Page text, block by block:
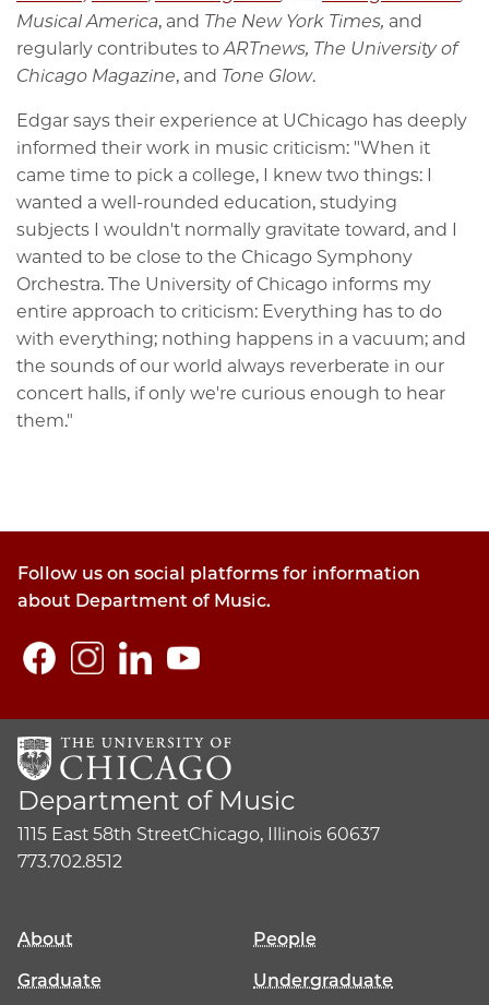
Musical America, and The New York Times, and
regularly contributes toARTnews, The University of
Chicago Magazine, and Tone Glow.
Edgar says their experience at UChicago has deeply
informed their work in music criticism: "When it
came time to pick a college, I knew two things: I
wanted a well-rounded education, studying
subjects I wouldn't normally gravitate toward, and I
wanted to be close to the Chicago Symphony
Orchestra. The University of Chicago informs my
entire approach to criticism: Everything has to do
with everything; nothing happens in a vacuum; and
the sounds of our world always reverberate in our
concert halls, if only we're curious enough to hear
them."
Follow us on social platforms for information
about Department of Music.
Department of Music
1115 East 58th StreetChicago, Illinois 60637
773.702.8512
About
People
Graduate
Undergraduate